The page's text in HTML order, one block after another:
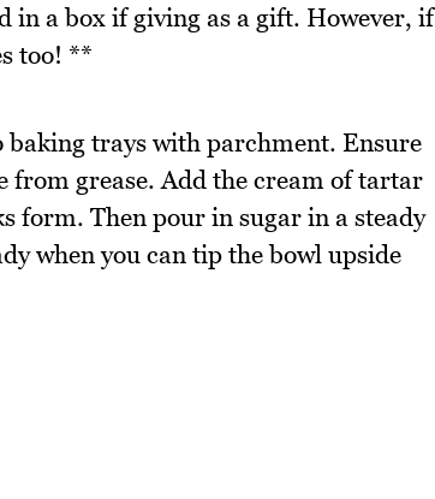
in a box if giving as a gift. However, if
too! **
baking trays with parchment. Ensure
from grease. Add the cream of tartar
form. Then pour in sugar in a steady
when you can tip the bowl upside